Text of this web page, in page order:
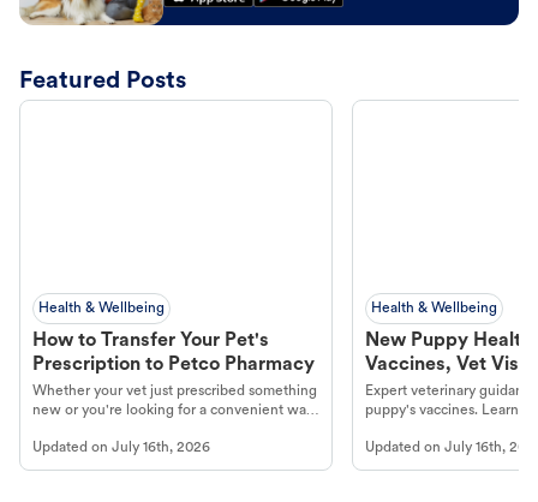
Featured Posts
Health & Wellbeing
How to Transfer Your Pet's
Prescription to Petco Pharmacy
Whether your vet just prescribed something
new or you're looking for a convenient way
online pharmacy, fulfilled by Vetsource,
makes the process straightforward.
Updated on July 16th, 2026
Health & Wellbeing
New Puppy
Vaccines, Vet
Year Essentials
Expert veterinary
puppy's vaccines. Learn
long, healthy life. Get
Updated onJuly 16th,